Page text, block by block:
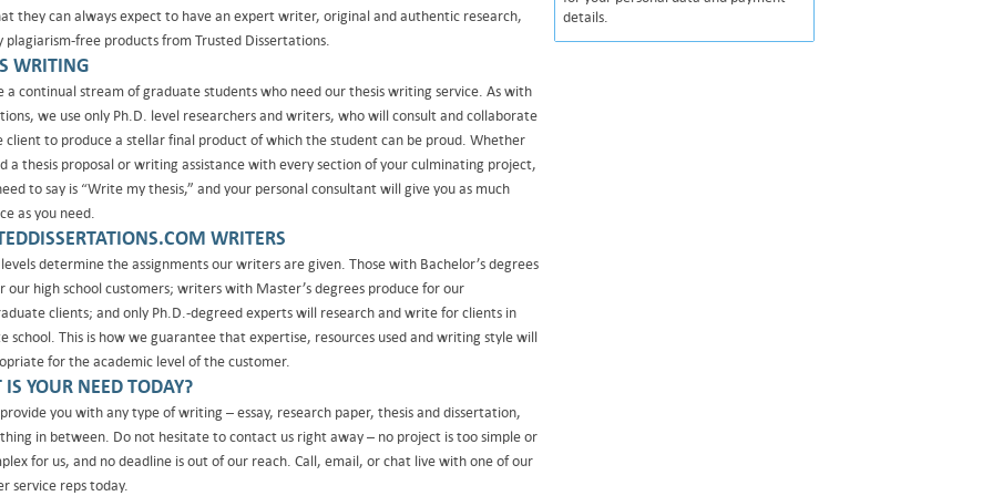
details.
they can always expect to have an expert writer, original and authentic research,
plagiarism-free products from Trusted Dissertations.
WRITING
a continual stream of graduate students who need our thesis writing service. As with
we use only Ph.D. level researchers and writers, who will consult and collaborate
client to produce a stellar final product of which the student can be proud. Whether
a thesis proposal or writing assistance with every section of your culminating project,
to say is “Write my thesis,” and your personal consultant will give you as much
as you need.
WRITERS
determine the assignments our writers are given. Those with Bachelor’s degrees
our high school customers; writers with Master’s degrees produce for our
clients; and only Ph.D.-degreed experts will research and write for clients in
school. This is how we guarantee that expertise, resources used and writing style will
for the academic level of the customer.
YOUR NEED TODAY?
you with any type of writing – essay, research paper, thesis and dissertation,
in between. Do not hesitate to contact us right away – no project is too simple or
for us, and no deadline is out of our reach. Call, email, or chat live with one of our
service reps today.